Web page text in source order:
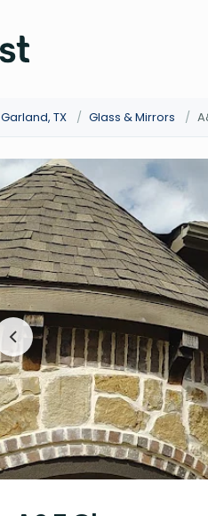
Garland, TX / Glass & Mirrors /